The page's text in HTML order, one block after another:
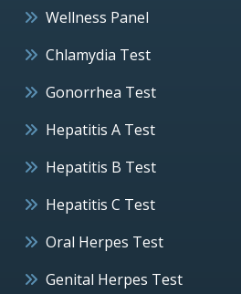
Wellness Panel
Chlamydia Test
Gonorrhea Test
Hepatitis A Test
Hepatitis B Test
Hepatitis C Test
Oral Herpes Test
Genital Herpes Test